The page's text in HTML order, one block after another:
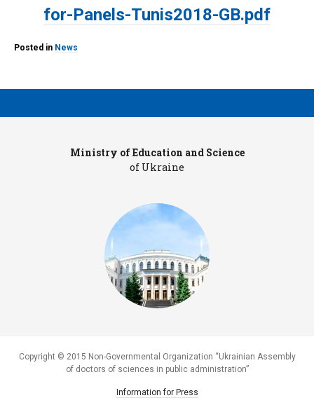
for-Panels-Tunis2018-GB.pdf
Posted in News
Ministry of Education and Science
of Ukraine
Copyright © 2015 Non-Governmental Organization “Ukrainian Assembly
of doctors of sciences in public administration”
Information for Press